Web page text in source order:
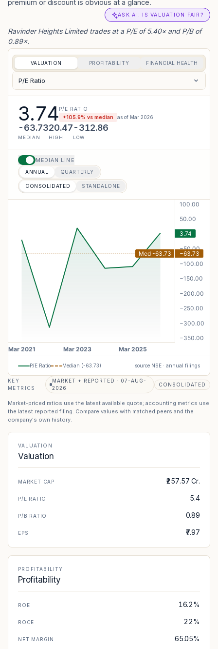
premium or discount is obvious at a glance.
ASK AI: IS VALUATION FAIR?
Ravinder Heights Limited trades at a P/E of 5.40× and P/B of
0.89×.
VALUATION PROFITABILITY FINANCIAL HEALTH
P/E Ratio
3.74P/E RATIO
+105.9% vs median as of Mar 2026
-63.73
MEDIAN
20.47
HIGH
-312.86
LOW
MEDIAN LINE
ANNUAL QUARTERLY
CONSOLIDATED STANDALONE
P/E Ratio Median (-63.73) source NSE · annual filings
KEY
METRICS
MARKET + REPORTED · 07-AUG-
2026
CONSOLIDATED
Market-priced ratios use the latest available quote; accounting metrics use
the latest reported filing. Compare values with matched peers and the
company's own history.
VALUATION
Valuation
MARKET CAP ₹257.57 Cr.
P/E RATIO 5.4
P/B RATIO 0.89
EPS ₹7.97
PROFITABILITY
Profitability
ROE 16.2%
ROCE 22%
NET MARGIN 65.05%